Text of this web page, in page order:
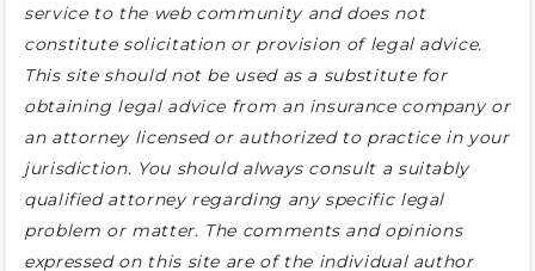
service to the web community and does not
constitute solicitation or provision of legal advice.
This site should not be used as a substitute for
obtaining legal advice from an insurance company or
an attorney licensed or authorized to practice in your
jurisdiction. You should always consult a suitably
qualified attorney regarding any specific legal
problem or matter. The comments and opinions
expressed on this site are of the individual author